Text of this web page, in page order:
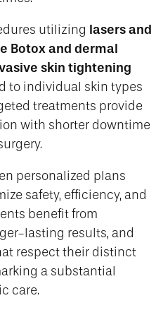
utilizing lasers and
Botox and dermal
skin tightening
to individual skin types
treatments provide
with shorter downtime
personalized plans
safety, efficiency, and
benefit from
lasting results, and
respect their distinct
a substantial
care.